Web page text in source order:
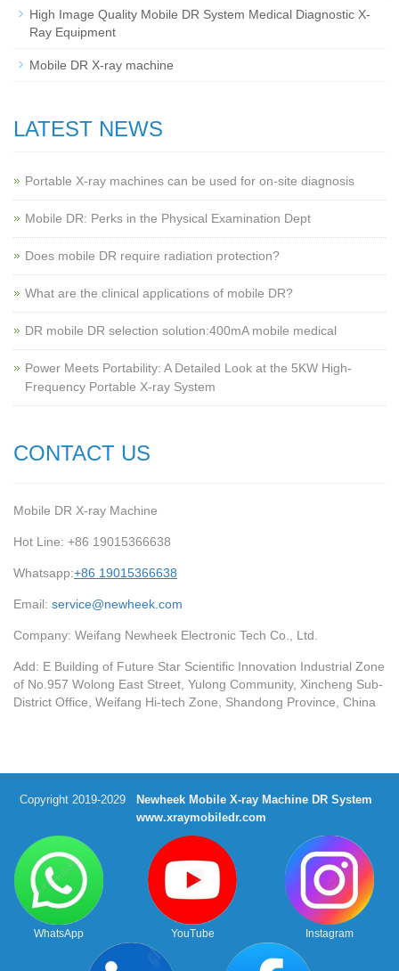
High Image Quality Mobile DR System Medical Diagnostic X-
Ray Equipment
Mobile DR X-ray machine
LATEST NEWS
Portable X-ray machines can be used for on-site diagnosis
Mobile DR: Perks in the Physical Examination Dept
Does mobile DR require radiation protection?
What are the clinical applications of mobile DR?
‌DR mobile DR selection solution:400mA mobile medical
Power Meets Portability: A Detailed Look at the 5KW High-
Frequency Portable X-ray System
CONTACT US
Mobile DR X-ray Machine
Hot Line: +86 19015366638
Whatsapp:+86 19015366638
Email: service@newheek.com
Company: Weifang Newheek Electronic Tech Co., Ltd.
Add: E Building of Future Star Scientific Innovation Industrial Zone
of No.957 Wolong East Street, Yulong Community, Xincheng Sub-
District Office, Weifang Hi-tech Zone, Shandong Province, China
Copyright 2019-2029
Newheek Mobile X-ray Machine DR System
www.xraymobiledr.com
WhatsApp YouTube Instagram